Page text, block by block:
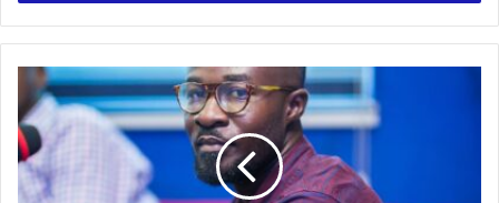
Fridays
Questions
&
Answers
by
video